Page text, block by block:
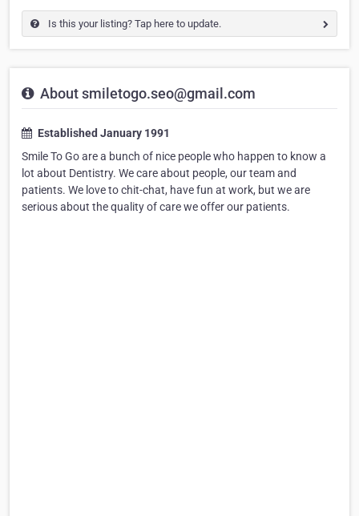
Is this your listing? Tap here to update.
About smiletogo.seo@gmail.com
Established January 1991
Smile To Go are a bunch of nice people who happen to know a
lot about Dentistry. We care about people, our team and
patients. We love to chit-chat, have fun at work, but we are
serious about the quality of care we offer our patients.